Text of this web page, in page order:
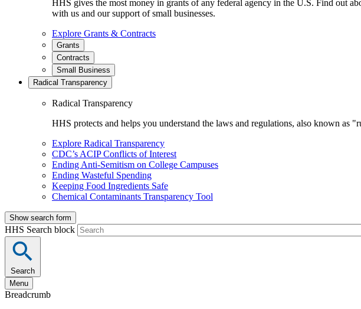
HHS gives the most money in grants of any federal agency in the U.S. Find out
with us and our support of small businesses.
Explore Grants & Contracts
Grants
Contracts
Small Business
Radical Transparency
Radical Transparency
HHS protects and helps you understand the laws and regulations, also known as
Explore Radical Transparency
CDC’s ACIP Conflicts of Interest
Ending Anti-Semitism on College Campuses
Ending Wasteful Spending
Keeping Food Ingredients Safe
Chemical Contaminants Transparency Tool
Show search form
HHS Search block
Search
Menu
Breadcrumb